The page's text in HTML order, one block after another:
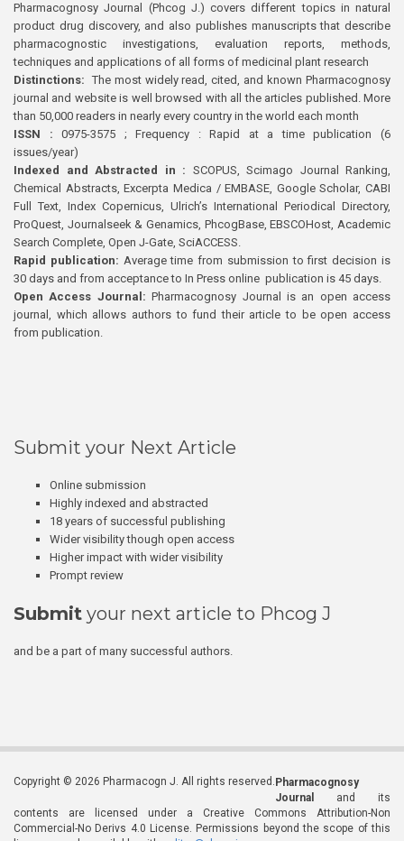
Pharmacognosy Journal (Phcog J.) covers different topics in natural
product drug discovery, and also publishes manuscripts that describe
pharmacognostic investigations, evaluation reports, methods,
techniques and applications of all forms of medicinal plant research
Distinctions: The most widely read, cited, and known Pharmacognosy
journal and website is well browsed with all the articles published. More
than 50,000 readers in nearly every country in the world each month
ISSN : 0975-3575 ; Frequency : Rapid at a time publication (6
issues/year)
Indexed and Abstracted in : SCOPUS, Scimago Journal Ranking,
Chemical Abstracts, Excerpta Medica / EMBASE, Google Scholar, CABI
Full Text, Index Copernicus, Ulrich’s International Periodical Directory,
ProQuest, Journalseek & Genamics, PhcogBase, EBSCOHost, Academic
Search Complete, Open J-Gate, SciACCESS.
Rapid publication: Average time from submission to first decision is
30 days and from acceptance to In Press online publication is 45 days.
Open Access Journal:Pharmacognosy Journal is an open access
journal, which allows authors to fund their article to be open access
from publication.
Submit your Next Article
Online submission
Highly indexed and abstracted
18 years of successful publishing
Wider visibility though open access
Higher impact with wider visibility
Prompt review
Submit your next article to Phcog J
and be a part of many successful authors.
Copyright © 2026 Pharmacogn J. All rights reserved. Pharmacognosy
Journal
and its
contents are licensed under a Creative Commons Attribution-Non
Commercial-No Derivs 4.0 License. Permissions beyond the scope of this